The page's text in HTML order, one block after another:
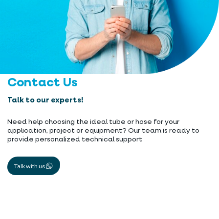
Contact Us
Talk to our experts!
Need help choosing the ideal tube or hose for your
application, project or equipment? Our team is ready to
provide personalized technical support
Talk with us